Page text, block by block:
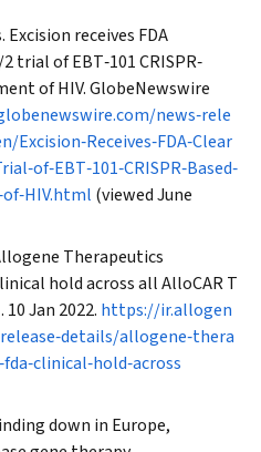
receives FDA
trial of EBT‐101 CRISPR‐
of HIV.GlobeNewswire
news‐rele
(viewed June
Therapeutics
hold across all AlloCAR T
Jan 2022. https://ir.allogen
allogene‐thera
down in Europe,